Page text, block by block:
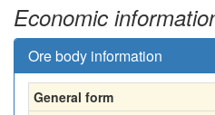
Economic
Ore body information
General form